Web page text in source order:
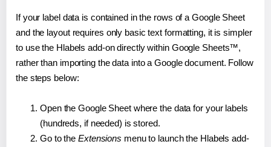
If your label data is contained in the rows of a Google Sheet
and the layout requires only basic text formatting, it is simpler
to use the Hlabels add-on directly within Google Sheets™,
rather than importing the data into a Google document. Follow
the steps below:
Open the Google Sheet where the data for your labels
(hundreds, if needed) is stored.
Go to the Extensions menu to launch the Hlabels add-